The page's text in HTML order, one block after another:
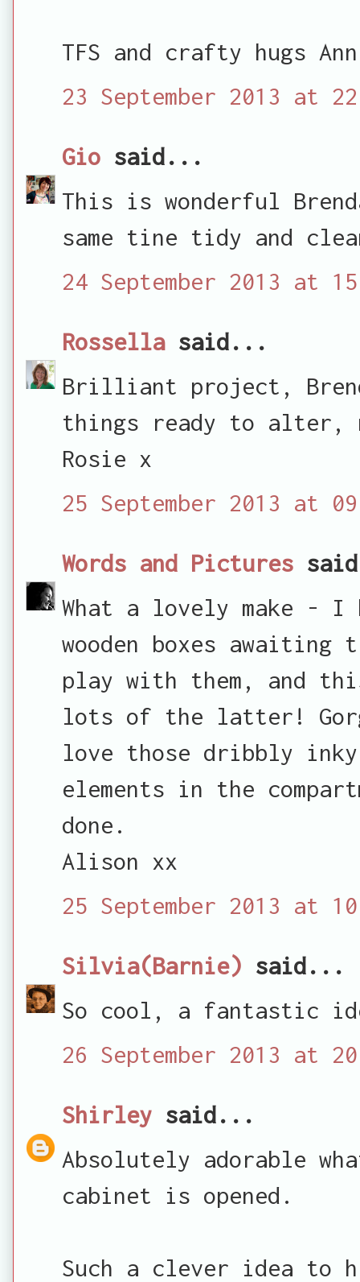
TFS and crafty hugs
23 September 2013 at
Gio said...
This is wonderful
same tine tidy and
24 September 2013 at
Rossellasaid...
Brilliant project,
things ready to alter,
Rosie x
25 September 2013 at
Words and Pictures
What a lovely make - I
wooden boxes
play with them, and
lots of the latter!
love those dribbly
elements in the
done.
Alison xx
25 September 2013 at
Silvia(Barnie) said...
So cool, a fantastic
26 September 2013 at
Shirley said...
Absolutely adorable
cabinet is opened.
Such a clever idea